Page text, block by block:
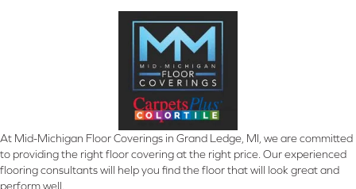
At Mid-Michigan Floor Coverings in Grand Ledge, MI, we are committed
to providing the right floor covering at the right price. Our experienced
flooring consultants will help you find the floor that will look great and
perform well.